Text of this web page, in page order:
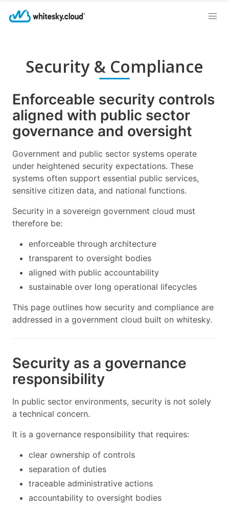
Security & Compliance
Enforceable security controls
aligned with public sector
governance and oversight
Government and public sector systems operate
under heightened security expectations. These
systems often support essential public services,
sensitive citizen data, and national functions.
Security in a sovereign government cloud must
therefore be:
enforceable through architecture
transparent to oversight bodies
aligned with public accountability
sustainable over long operational lifecycles
This page outlines how security and compliance are
addressed in a government cloud built on whitesky.
Security as a governance
responsibility
In public sector environments, security is not solely
a technical concern.
It is a governance responsibility that requires:
clear ownership of controls
separation of duties
traceable administrative actions
accountability to oversight bodies